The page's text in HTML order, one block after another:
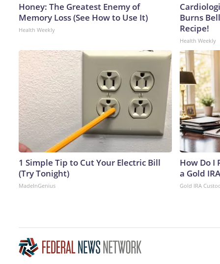
Honey: The Greatest Enemy of
Memory Loss (See How to Use It)
Health Weekly
Burns
Recipe!
Health Weekly
1 Simple Tip to Cut Your Electric Bill
(Try Tonight)
MadeInGenius
How Do I
a Gold
Gold IRA